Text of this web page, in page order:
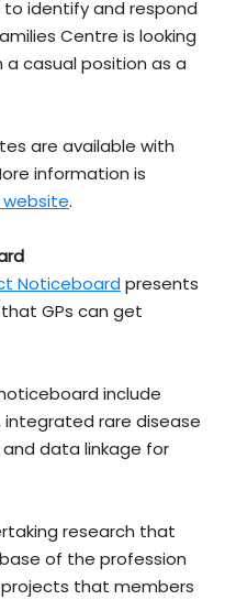
identify and respond
Centre is looking
casual position as a
are available with
information is
website.
Noticeboardpresents
GPs can get
include
integrated rare disease
data linkage for
research that
of the profession
that members